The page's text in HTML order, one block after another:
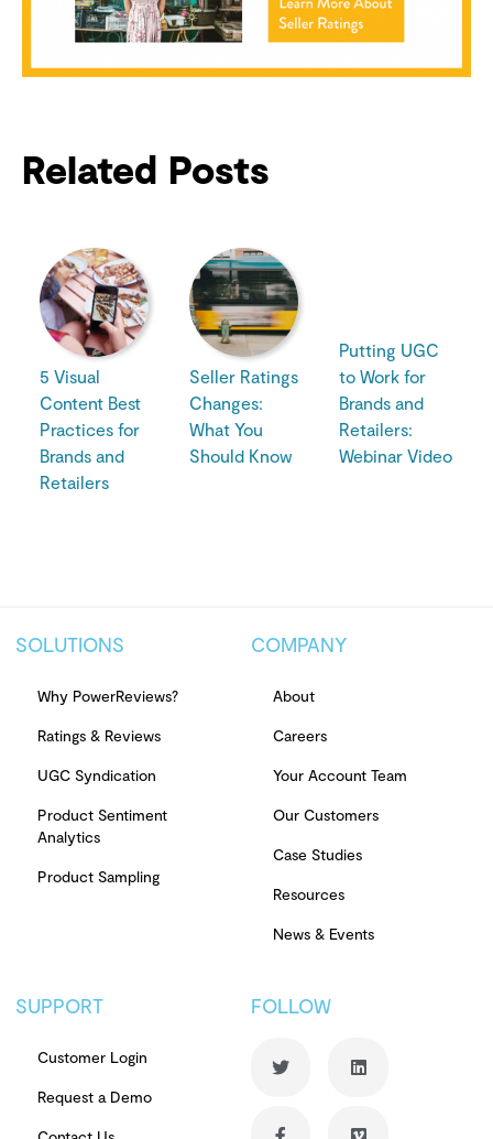
Related Posts
5 Visual
Content Best
Practices for
Brands and
Retailers
Seller Ratings
Changes:
What You
Should Know
Putting UGC
to Work for
Brands and
Retailers:
Webinar Video
SOLUTIONS
Why PowerReviews?
Ratings & Reviews
UGC Syndication
Product Sentiment
Analytics
Product Sampling
COMPANY
About
Careers
Your Account Team
Our Customers
Case Studies
Resources
News & Events
SUPPORT
Customer Login
Request a Demo
FOLLOW